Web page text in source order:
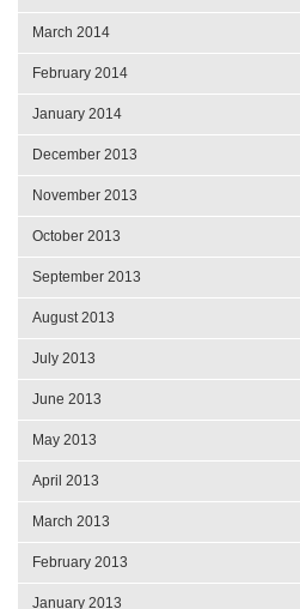
March 2014
February 2014
January 2014
December 2013
November 2013
October 2013
September 2013
August 2013
July 2013
June 2013
May 2013
April 2013
March 2013
February 2013
January 2013